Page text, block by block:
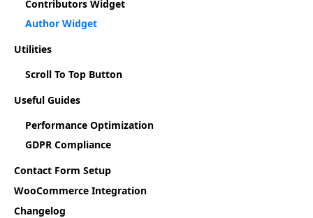
Contributors Widget
Author Widget
Utilities
Scroll To Top Button
Useful Guides
Performance Optimization
GDPR Compliance
Contact Form Setup
WooCommerce Integration
Changelog